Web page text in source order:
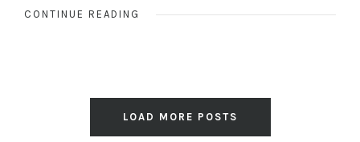
CONTINUE READING
LOAD MORE POSTS